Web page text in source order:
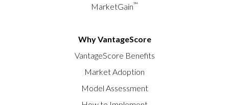
MarketGain™
Why VantageScore
VantageScore Benefits
Market Adoption
Model Assessment